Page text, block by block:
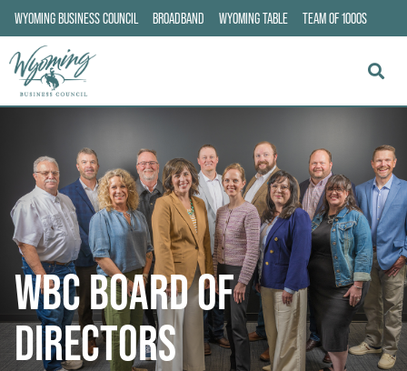
WYOMING BUSINESS COUNCIL BROADBAND WYOMING TABLE TEAM OF 1000S
WBC BOARD OF
DIRECTORS